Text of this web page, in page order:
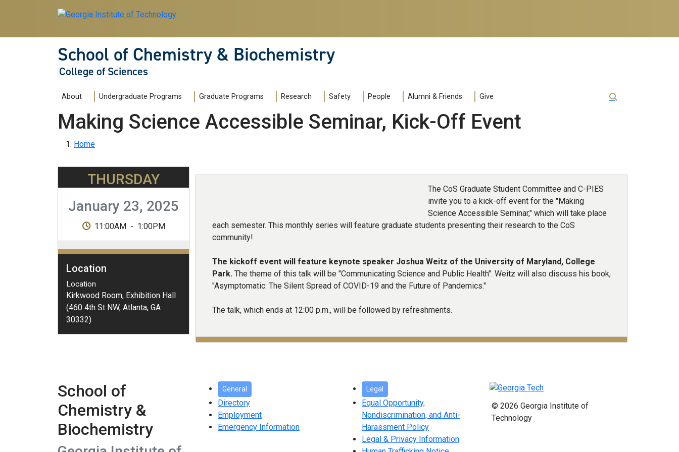
School of Chemistry & Biochemistry
College of Sciences
Main navigation
About Undergraduate Programs Graduate Programs Research Safety People Alumni & Friends Give
Making Science Accessible Seminar, Kick-Off Event
Breadcrumb
Home
THURSDAY
January 23, 2025
11:00AM - 1:00PM
Location
Location
Kirkwood Room, Exhibition Hall
(460 4th St NW, Atlanta, GA
30332)
The CoS Graduate Student Committee and C-PIES
invite you to a kick-off event for the "Making
Science Accessible Seminar," which will take place
each semester. This monthly series will feature graduate students presenting their research to the CoS
community!
The kickoff event will feature keynote speaker Joshua Weitz of the University of Maryland, College
Park. The theme of this talk will be "Communicating Science and Public Health". Weitz will also discuss his book,
"Asymptomatic: The Silent Spread of COVID-19 and the Future of Pandemics."
The talk, which ends at 12:00 p.m., will be followed by refreshments.
School of
Chemistry &
Biochemistry
General
Directory
Employment
Emergency Information
Legal
Equal Opportunity,
Nondiscrimination, and Anti-
Harassment Policy
Legal & Privacy Information
© 2026 Georgia Institute of
Technology